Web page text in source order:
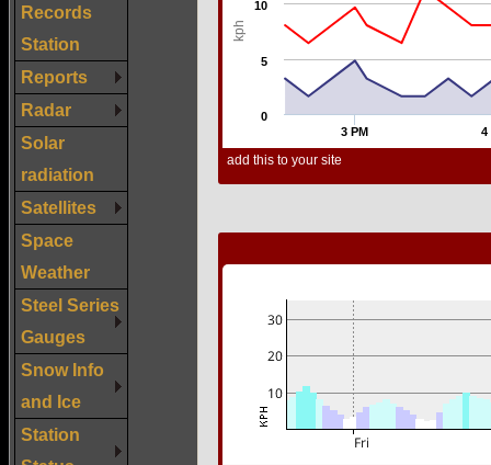
Records
Station
Reports
Radar
Solar
radiation
Satellites
Space
Weather
Steel Series
Gauges
Snow Info
and Ice
Station